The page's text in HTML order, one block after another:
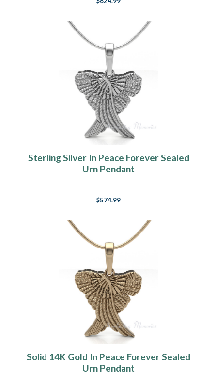
Sterling Silver In Peace Forever Sealed
Urn Pendant
$574.99
Solid 14K Gold In Peace Forever Sealed
Urn Pendant